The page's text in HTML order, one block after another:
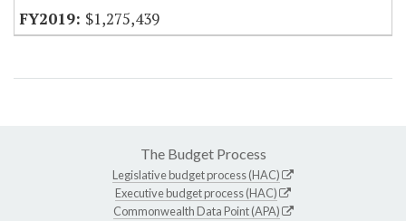
$1,275,439
The Budget Process
Legislative budget process (HAC)
Executive budget process (HAC)
Commonwealth Data Point (APA)